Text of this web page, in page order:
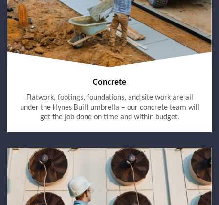
Concrete
Flatwork, footings, foundations, and site work are all
under the Hynes Built umbrella – our concrete team will
get the job done on time and within budget.